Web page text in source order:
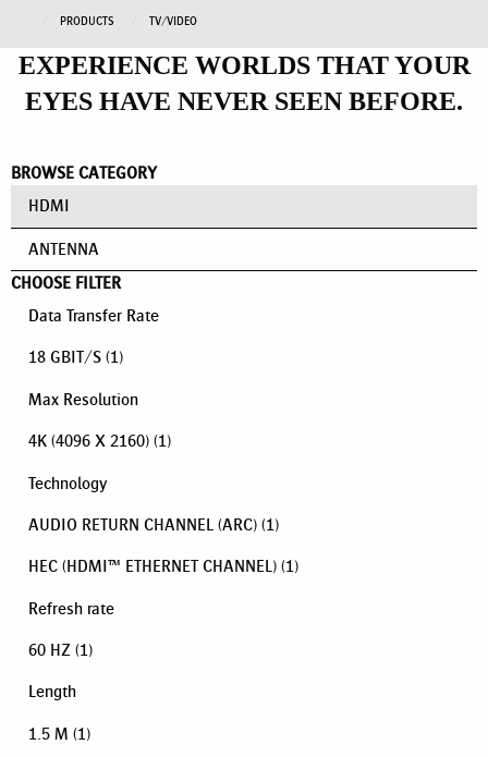
PRODUCTS TV/VIDEO
EXPERIENCE WORLDS THAT YOUR
EYES HAVE NEVER SEEN BEFORE.
BROWSE CATEGORY
HDMI
ANTENNA
CHOOSE FILTER
Data Transfer Rate
18 GBIT/S (1)
Max Resolution
4K (4096 X 2160) (1)
Technology
AUDIO RETURN CHANNEL (ARC) (1)
HEC (HDMI™ ETHERNET CHANNEL) (1)
Refresh rate
60 HZ (1)
Length
1.5 M (1)